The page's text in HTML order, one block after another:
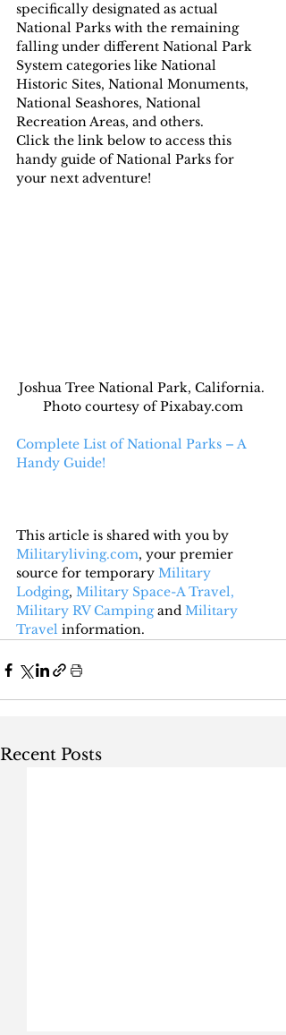
specifically designated as actual
National Parks with the remaining
falling under different National Park
System categories like National
Historic Sites, National Monuments,
National Seashores, National
Recreation Areas, and others.
Click the link below to access this
handy guide of National Parks for
your next adventure!
Joshua Tree National Park, California.
Photo courtesy of Pixabay.com
Complete List of National Parks – A
Handy Guide!
This article is shared with you by
Militaryliving.com, your premier
source for temporary Military
Lodging, Military Space-A Travel,
Military RV Camping and Military
Travel information.
Recent Posts